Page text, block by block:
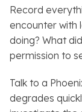
Record
encounter with
doing? What
permission to
Talk to a
degrades